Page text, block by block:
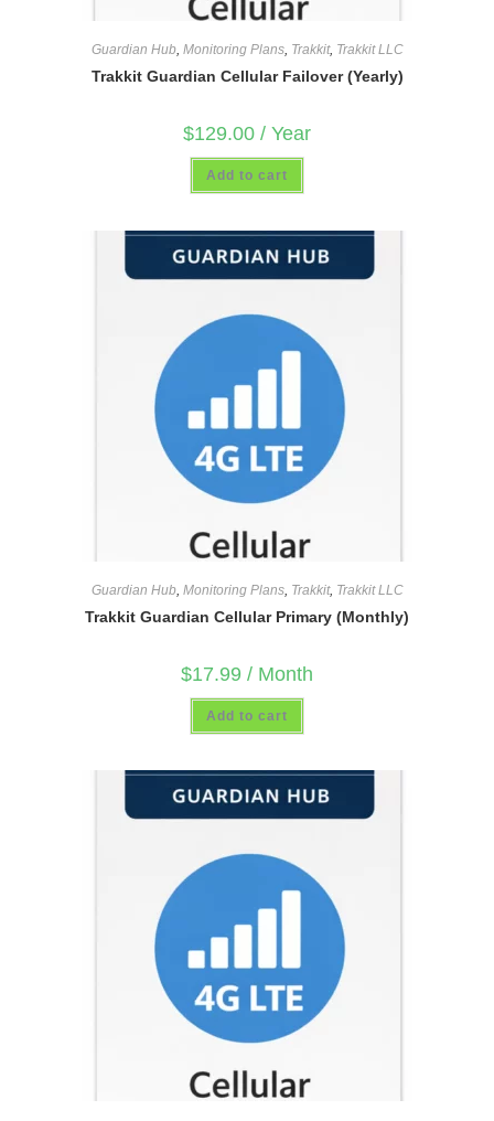
Guardian Hub, Monitoring Plans, Trakkit, Trakkit LLC
Trakkit Guardian Cellular Failover (Yearly)
$129.00 / Year
Add to cart
Guardian Hub, Monitoring Plans, Trakkit, Trakkit LLC
Trakkit Guardian Cellular Primary (Monthly)
$17.99 / Month
Add to cart